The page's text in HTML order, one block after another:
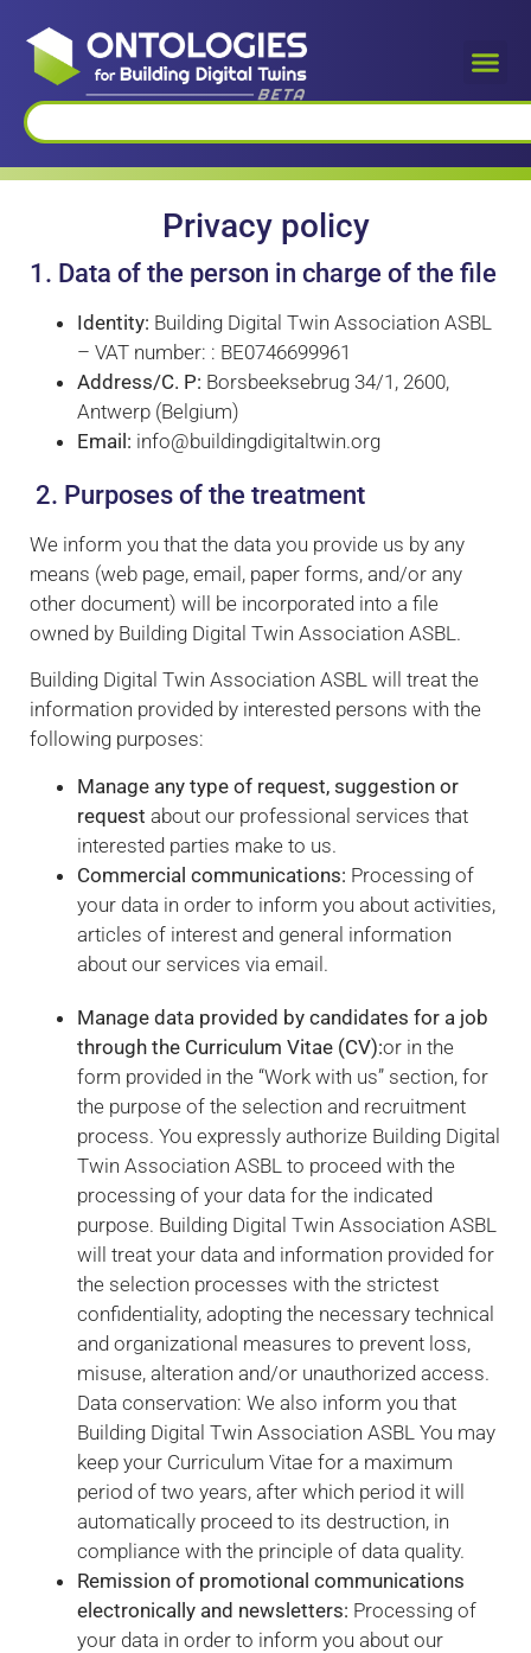
Privacy policy
1. Data of the person in charge of the file
Identity: Building Digital Twin Association ASBL
– VAT number: : BE0746699961
Address/C. P: Borsbeeksebrug 34/1, 2600,
Antwerp (Belgium)
Email: info@buildingdigitaltwin.org
2. Purposes of the treatment
We inform you that the data you provide us by any
means (web page, email, paper forms, and/or any
other document) will be incorporated into a file
owned by Building Digital Twin Association ASBL.
Building Digital Twin Association ASBL will treat the
information provided by interested persons with the
following purposes:
Manage any type of request, suggestion or
request about our professional services that
interested parties make to us.
Commercial communications: Processing of
your data in order to inform you about activities,
articles of interest and general information
about our services via email.
Manage data provided by candidates for a job
through the Curriculum Vitae (CV):or in the
form provided in the “Work with us” section, for
the purpose of the selection and recruitment
process. You expressly authorize Building Digital
Twin Association ASBL to proceed with the
processing of your data for the indicated
purpose. Building Digital Twin Association ASBL
will treat your data and information provided for
the selection processes with the strictest
confidentiality, adopting the necessary technical
and organizational measures to prevent loss,
misuse, alteration and/or unauthorized access.
Data conservation: We also inform you that
Building Digital Twin Association ASBL You may
keep your Curriculum Vitae for a maximum
period of two years, after which period it will
automatically proceed to its destruction, in
compliance with the principle of data quality.
Remission of promotional communications
electronically and newsletters: Processing of
your data in order to inform you about our
These
cookies are
not
optional.
They are
needed for
the website
to function.
Statistics
In order for
us to
improve the
website's
functionality
and
structure,
based on
how the
website is
used.
Experience
In order for
our website
to perform
as well as
possible
during your
visit. If you
refuse these
cookies,
some
functionality